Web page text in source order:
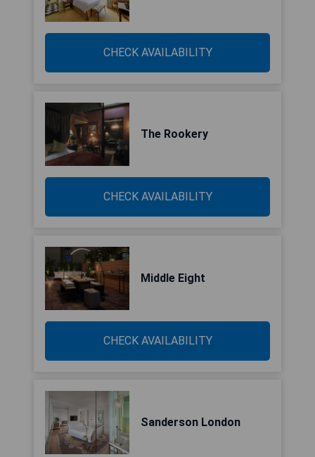
CHECK AVAILABILITY
The Rookery
CHECK AVAILABILITY
Middle Eight
CHECK AVAILABILITY
Sanderson London